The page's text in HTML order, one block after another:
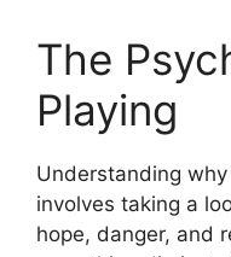
The
Playing
Understanding
involves taking a
hope, danger, and